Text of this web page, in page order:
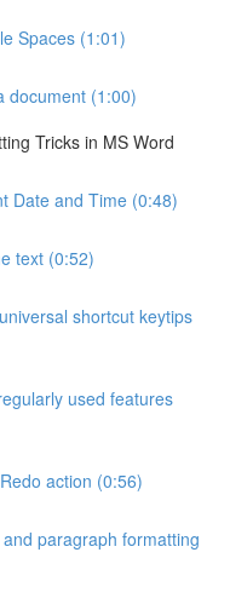
Spaces (1:01)
document (1:00)
Tricks in MS Word
Date and Time (0:48)
text (0:52)
shortcut keytips
used features
action (0:56)
paragraph formatting